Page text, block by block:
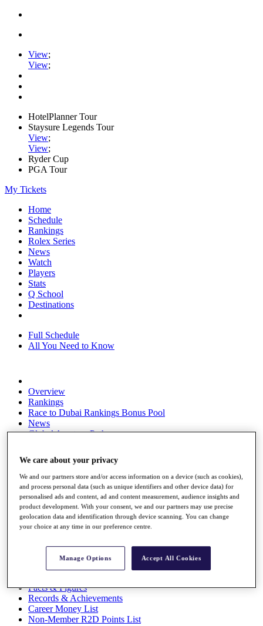
View;
View;
HotelPlanner Tour
Staysure Legends Tour
View;
View;
Ryder Cup
PGA Tour
My Tickets
Home
Schedule
Rankings
Rolex Series
News
Watch
Players
Stats
Q School
Destinations
Full Schedule
All You Need to Know
Overview
Rankings
Race to Dubai Rankings Bonus Pool
News
Global Amateur Pathway
The Tournaments
Past Champions
News
Overview
Articles
Videos
Discover Players
Exemption Categories
Facts & Figures
Records & Achievements
Career Money List
Non-Member R2D Points List
We care about your privacy
We and our partners store and/or access information on a device (such as cookies),
and process personal data (such as unique identifiers and other device data) for
personalised ads and content, ad and content measurement, audience insights and
product development. With your consent, we and our partners may use precise
geolocation data and identification through device scanning. You can change
your choice at any time in our preference centre.
Manage Options Accept All Cookies